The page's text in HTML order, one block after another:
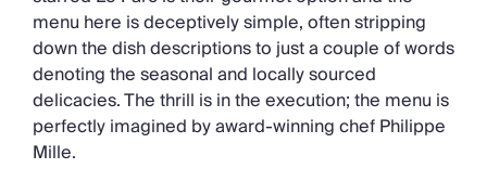
menu here is deceptively simple, often stripping
down the dish descriptions to just a couple of words
denoting the seasonal and locally sourced
delicacies. The thrill is in the execution; the menu is
perfectly imagined by award-winning chef Philippe
Mille.